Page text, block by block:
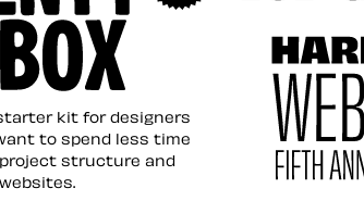
kit for designers
to spend less time
structure and